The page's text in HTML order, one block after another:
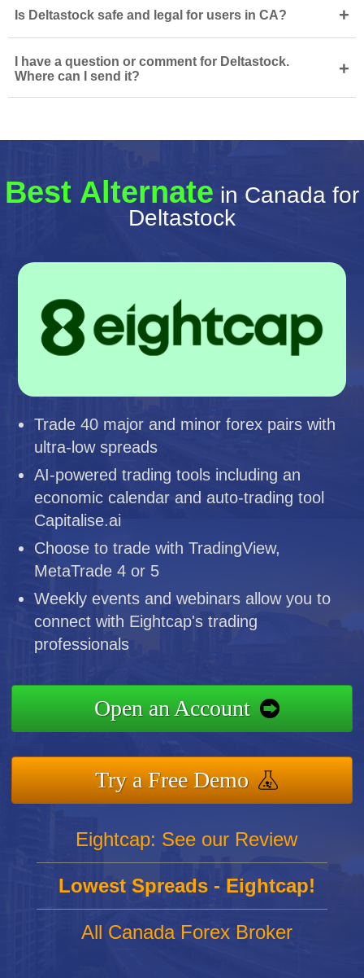
Is Deltastock safe and legal for users in CA? +
I have a question or comment for Deltastock.
Where can I send it?
+
Best Alternate in Canada for
Deltastock
Trade 40 major and minor forex pairs with
ultra-low spreads
AI-powered trading tools including an
economic calendar and auto-trading tool
Capitalise.ai
Choose to trade with TradingView,
MetaTrade 4 or 5
Weekly events and webinars allow you to
connect with Eightcap's trading
professionals
Open an Account
Try a Free Demo
Eightcap: See our Review
Lowest Spreads - Eightcap!
All Canada Forex Broker